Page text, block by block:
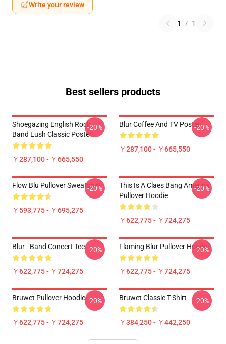
Write your review
1 / 1
Best sellers products
Shoegazing English Rock
Band Lush Classic Poster
￥287,100 - ￥665,550
-20% Blur Coffee And TV Poster
￥287,100 - ￥665,550
-20%
Flow Blu Pullover Sweatshirt
￥593,775 - ￥695,275
-20%
This Is A Claes Bang America
Pullover Hoodie
￥622,775 - ￥724,275
-20%
Blur - Band Concert Tee
￥622,775 - ￥724,275
-20% Flaming Blur Pullover Hoodie
￥622,775 - ￥724,275
-20%
Bruwet Pullover Hoodie
￥622,775 - ￥724,275
-20% Bruwet Classic T-Shirt
￥384,250 - ￥442,250
-20%